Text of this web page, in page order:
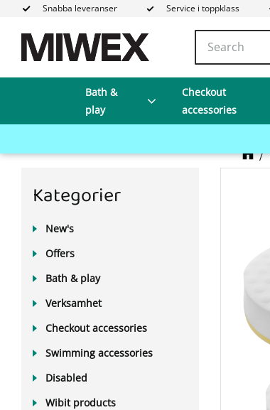
Snabba leveranser Service i toppklass
Bath &
play
Checkout
accessories
Kategorier
New's
Offers
Bath & play
Verksamhet
Checkout accessories
Swimming accessories
Disabled
Wibit products